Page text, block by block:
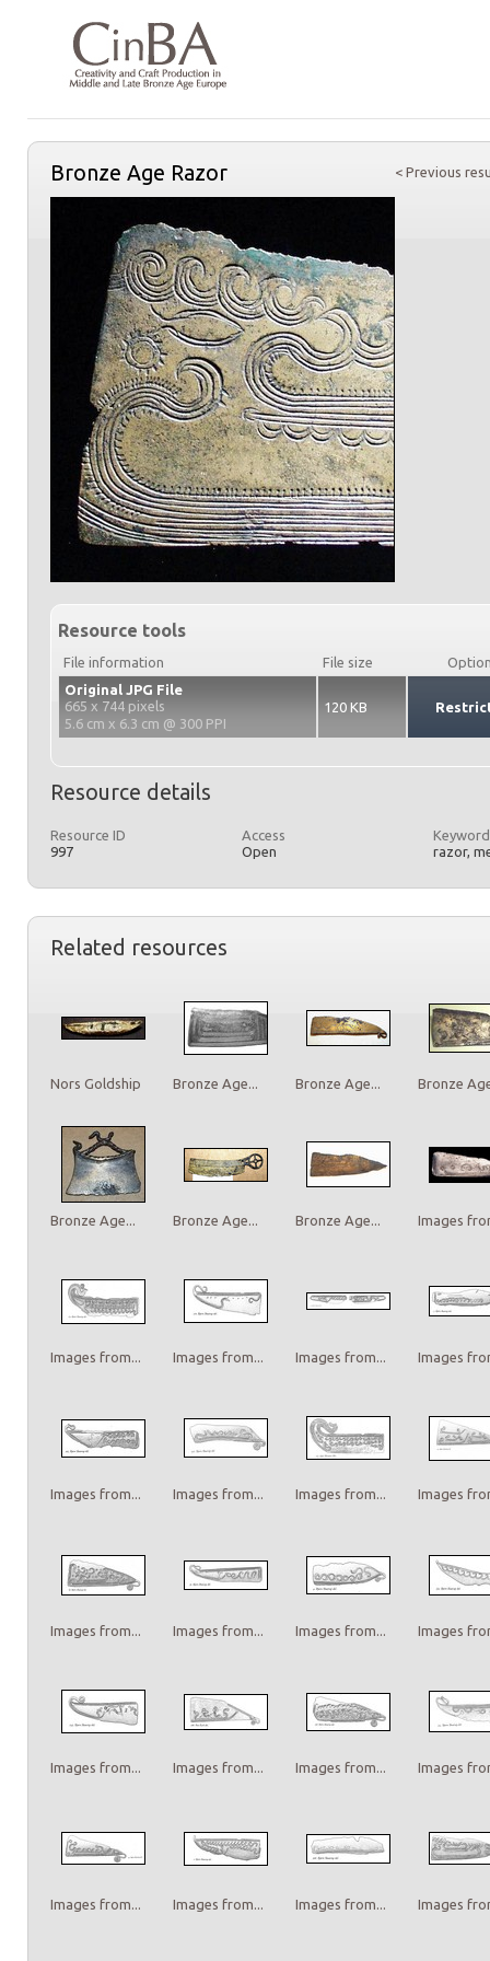
< Previous
Bronze Age Razor
Resource tools
File information File size
Original JPG File
665 x 744 pixels
5.6 cm x 6.3 cm @ 300 PPI
120 KB
Resource details
Resource ID
997
Access
Open
razor,
Related resources
Nors Goldship Bronze Age... Bronze Age... Bronze
Bronze Age... Bronze Age... Bronze Age... Images
Images from... Images from... Images from... Images
Images from... Images from... Images from... Images
Images from... Images from... Images from... Images
Images from... Images from... Images from... Images
Images from... Images from... Images from... Images